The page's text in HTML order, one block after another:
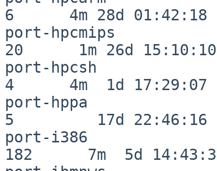
6      4m 28d 01:42:18
port-hpcmips
20      1m 26d 15:10:10
port-hpcsh
4      4m  1d 17:29:07
port-hppa
5         17d 22:46:16
port-i386
182      7m  5d